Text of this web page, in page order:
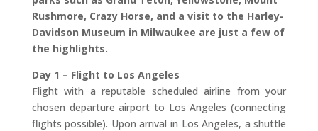
Rushmore, Crazy Horse, and a visit to the Harley-
Davidson Museum in Milwaukee are just a few of
the highlights.
Day 1 – Flight to Los Angeles
Flight with a reputable scheduled airline from your
chosen departure airport to Los Angeles (connecting
flights possible). Upon arrival in Los Angeles, a shuttle